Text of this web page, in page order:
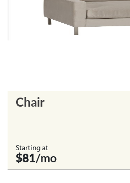
Chair
Starting at
$81/mo